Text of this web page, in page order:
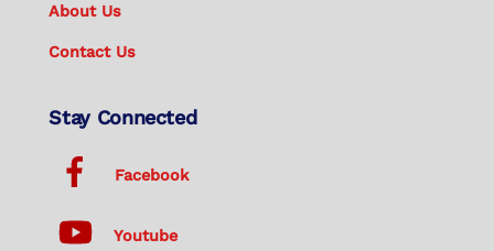
About Us
Contact Us
Stay Connected
Facebook
Youtube